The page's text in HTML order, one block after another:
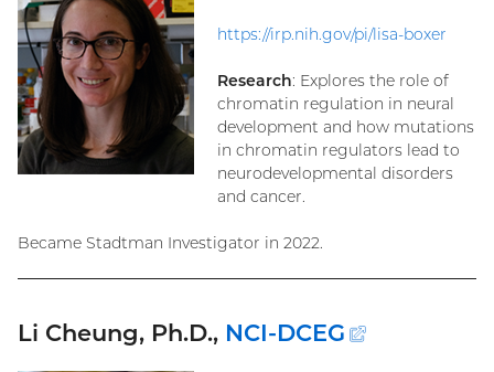
https://irp.nih.gov/pi/lisa-boxer
Research: Explores the role of
chromatin regulation in neural
development and how mutations
in chromatin regulators lead to
neurodevelopmental disorders
and cancer.
Became Stadtman Investigator in 2022.
Li Cheung, Ph.D., NCI-DCEG
(external